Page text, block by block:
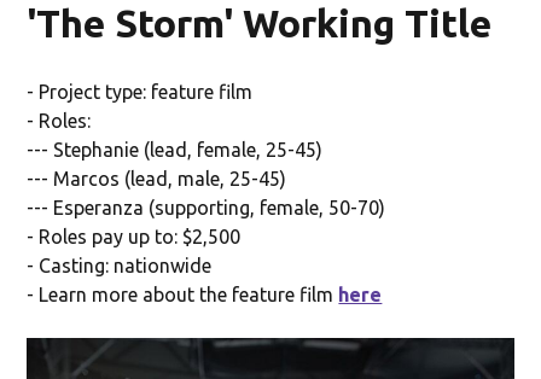
'The Storm' Working Title
- Project type: feature film
- Roles:
--- Stephanie (lead, female, 25-45)
--- Marcos (lead, male, 25-45)
--- Esperanza (supporting, female, 50-70)
- Roles pay up to: $2,500
- Casting: nationwide
- Learn more about the feature film here